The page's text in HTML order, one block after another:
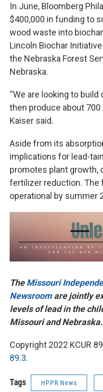
In June, Bloomberg
$400,000 in funding to
wood waste into
Lincoln Biochar
the Nebraska Forest
Nebraska.
“We are looking to
then produce about 700
Kaiser said.
Aside from its
implications for lead-
promotes plant growth,
fertilizer reduction. The
operational by summer
TheMissouri
Newsroomare jointly
levels of lead in the
Missouri and Nebraska.
Copyright 2022 KCUR
89.3.
Tags HPPR News